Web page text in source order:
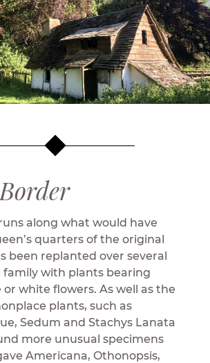
along what would have
quarters of the original
been replanted over several
family with plants bearing
or white flowers. As well as the
plants, such as
Sedum and Stachys Lanata
more unusual specimens
Americana, Othonopsis,